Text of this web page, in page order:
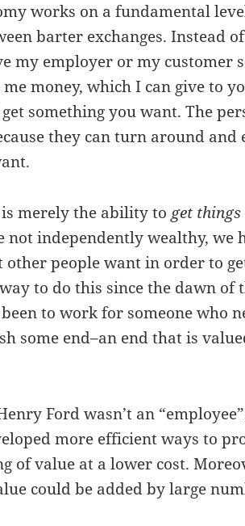
works on a fundamental
barter exchanges. Instead
my employer or my customer
money, which I can give to
something you want. The
they can turn around and
is merely the ability to get
not independently wealthy, we
people want in order to
to do this since the dawn of
to work for someone who
some end–an end that is
Ford wasn’t an
more efficient ways to
of value at a lower cost.
could be added by large